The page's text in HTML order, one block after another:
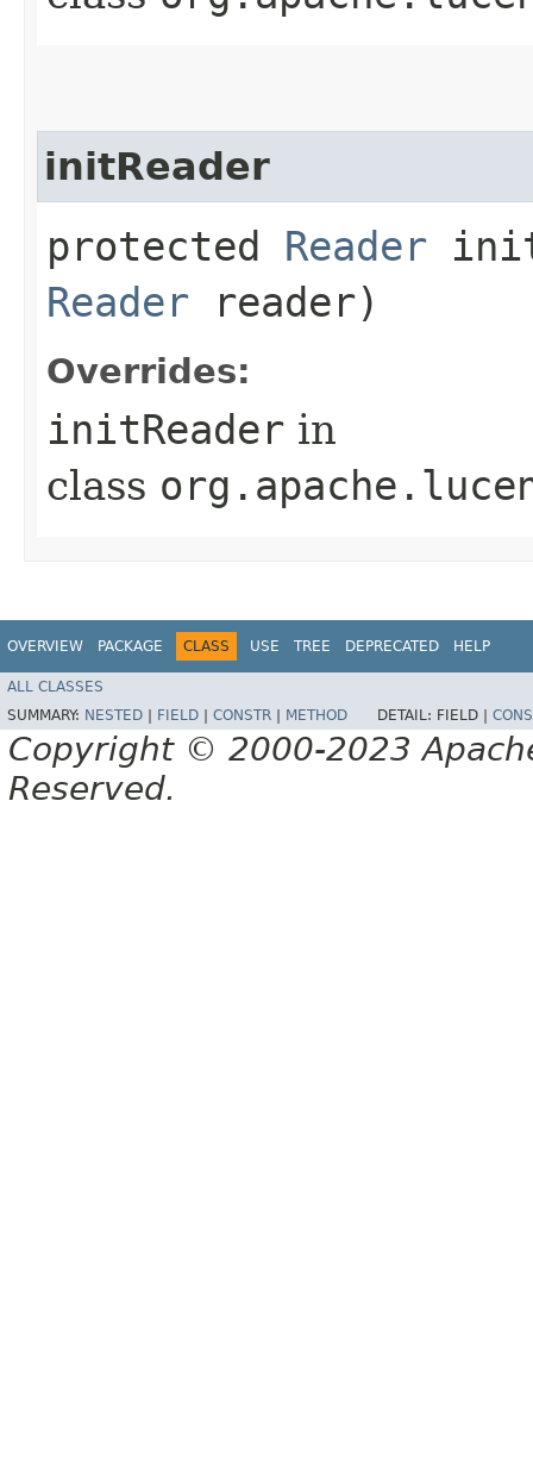
initReader
protected Reader
Reader reader)
Overrides:
initReader in
class
OVERVIEW PACKAGE CLASS USE TREE DEPRECATED HELP
ALL CLASSES
SUMMARY: NESTED | FIELD | CONSTR | METHOD DETAIL: FIELD |
Copyright © 2000-2023
Reserved.